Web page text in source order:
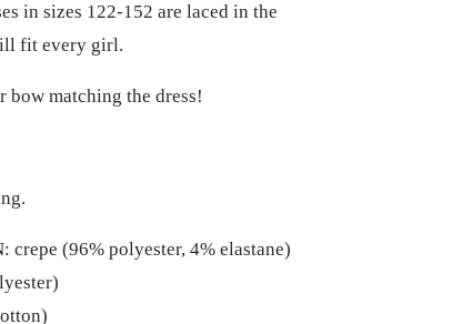
in sizes 122-152 are laced in the
fit every girl.
bow matching the dress!
crepe (96% polyester, 4% elastane)